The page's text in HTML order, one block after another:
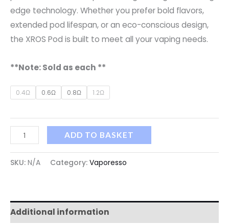
edge technology. Whether you prefer bold flavors,
extended pod lifespan, or an eco-conscious design,
the XROS Pod is built to meet all your vaping needs.
**Note: Sold as each **
0.4Ω 0.6Ω 0.8Ω 1.2Ω
ADD TO BASKET
SKU: N/A Category: Vaporesso
Additional information